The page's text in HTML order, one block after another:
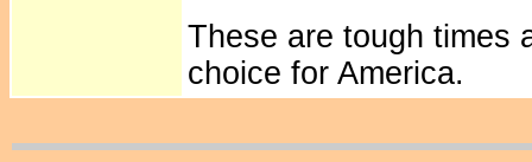
These are tough times
choice for America.